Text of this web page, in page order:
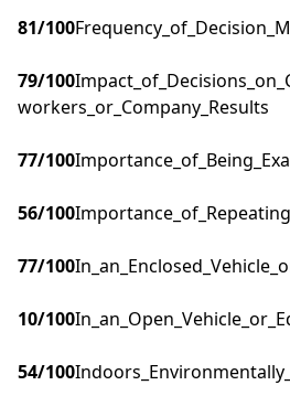
81/100
79/100
workers_or_Company_Results
77/100
56/100
77/100
10/100
54/100